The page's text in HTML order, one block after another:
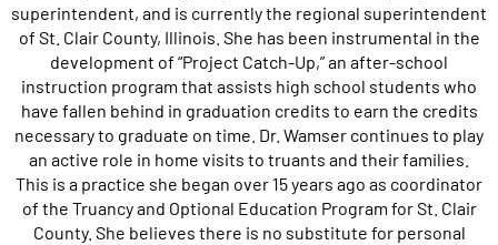
superintendent, and is currently the regional superintendent
of St. Clair County, Illinois. She has been instrumental in the
development of “Project Catch-Up,” an after-school
instruction program that assists high school students who
have fallen behind in graduation credits to earn the credits
necessary to graduate on time. Dr. Wamser continues to play
an active role in home visits to truants and their families.
This is a practice she began over 15 years ago as coordinator
of the Truancy and Optional Education Program for St. Clair
County. She believes there is no substitute for personal